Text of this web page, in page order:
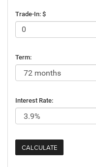
Trade-In: $
Term:
Interest Rate: